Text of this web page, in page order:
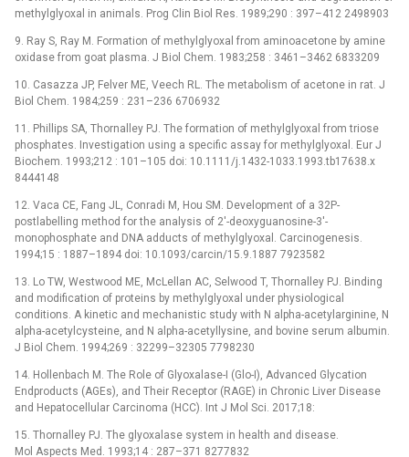
methylglyoxal in animals. Prog Clin Biol Res. 1989;290 : 397–412 2498903
9. Ray S, Ray M. Formation of methylglyoxal from aminoacetone by amine
oxidase from goat plasma. J Biol Chem. 1983;258 : 3461–3462 6833209
10. Casazza JP, Felver ME, Veech RL. The metabolism of acetone in rat. J
Biol Chem. 1984;259 : 231–236 6706932
11. Phillips SA, Thornalley PJ. The formation of methylglyoxal from triose
phosphates. Investigation using a specific assay for methylglyoxal. Eur J
Biochem. 1993;212 : 101–105 doi: 10.1111/j.1432-1033.1993.tb17638.x
8444148
12. Vaca CE, Fang JL, Conradi M, Hou SM. Development of a 32P-
postlabelling method for the analysis of 2'-deoxyguanosine-3'-
monophosphate and DNA adducts of methylglyoxal. Carcinogenesis.
1994;15 : 1887–1894 doi: 10.1093/carcin/15.9.1887 7923582
13. Lo TW, Westwood ME, McLellan AC, Selwood T, Thornalley PJ. Binding
and modification of proteins by methylglyoxal under physiological
conditions. A kinetic and mechanistic study with N alpha-acetylarginine, N
alpha-acetylcysteine, and N alpha-acetyllysine, and bovine serum albumin.
J Biol Chem. 1994;269 : 32299–32305 7798230
14. Hollenbach M. The Role of Glyoxalase-I (Glo-I), Advanced Glycation
Endproducts (AGEs), and Their Receptor (RAGE) in Chronic Liver Disease
and Hepatocellular Carcinoma (HCC). Int J Mol Sci. 2017;18:
15. Thornalley PJ. The glyoxalase system in health and disease.
Mol Aspects Med. 1993;14 : 287–371 8277832